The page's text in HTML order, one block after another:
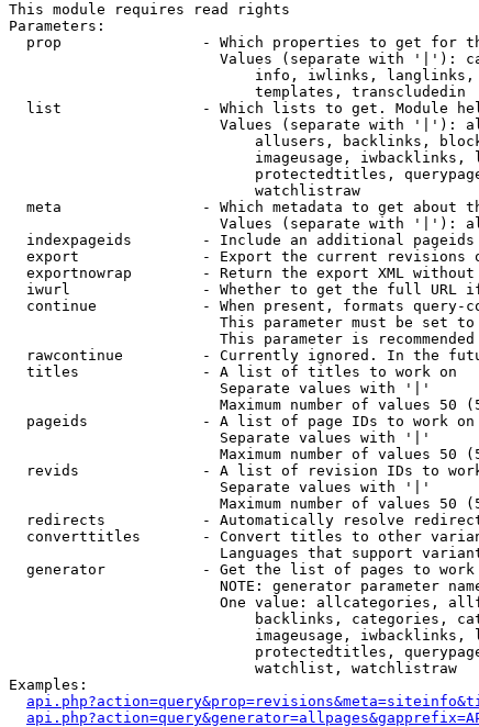
This module requires read rights
Parameters:
prop                - Which properties to get for
Values (separate with '|'):
info, iwlinks,
                            templates, transcludedin
list                - Which lists to get. Module
Values (separate with '|'):
allusers, backlinks,
imageusage, iwbacklinks,
protectedtitles,
                            watchlistraw
meta                - Which metadata to get about
Values (separate with '|'):
indexpageids        - Include an additional
export              - Export the current revisions
exportnowrap        - Return the export XML
iwurl               - Whether to get the full URL
continue            - When present, formats query-
This parameter must be set
This parameter is
rawcontinue         - Currently ignored. In the
  titles              - A list of titles to work on
                        Separate values with '|'
Maximum number of values 50
  pageids             - A list of page IDs to work on
                        Separate values with '|'
Maximum number of values 50
revids              - A list of revision IDs to
                        Separate values with '|'
Maximum number of values 50
redirects           - Automatically resolve
converttitles       - Convert titles to other
Languages that support
generator           - Get the list of pages to
NOTE: generator parameter
One value: allcategories,
backlinks, categories,
imageusage, iwbacklinks,
protectedtitles,
                            watchlist, watchlistraw
Examples: